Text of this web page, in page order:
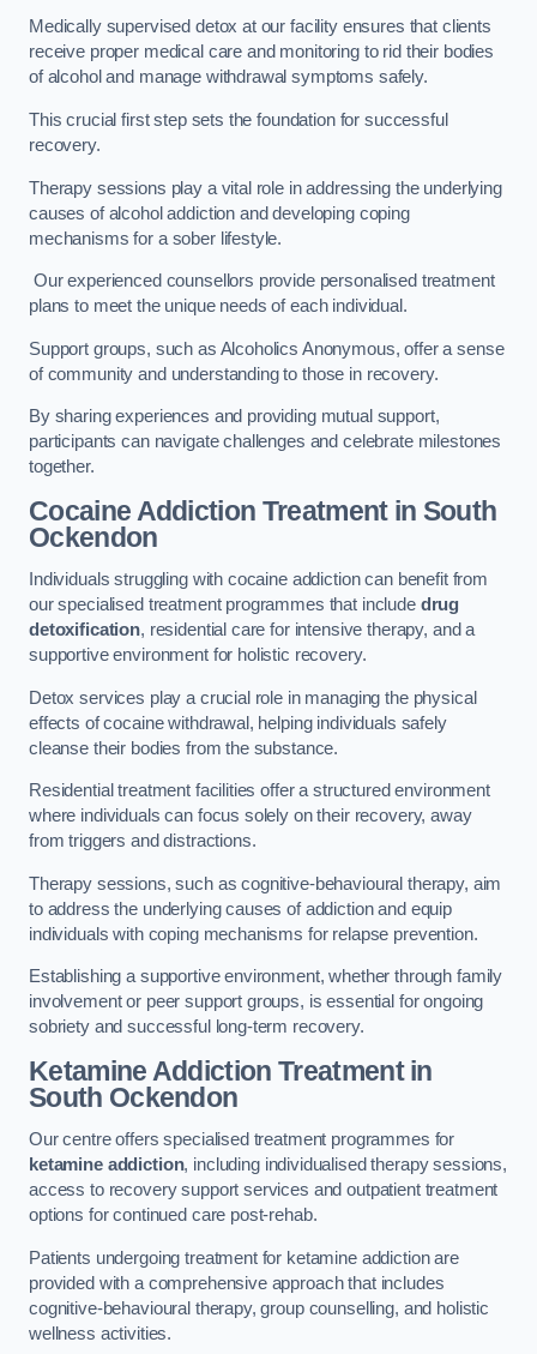
Medically supervised detox at our facility ensures that clients
receive proper medical care and monitoring to rid their bodies
of alcohol and manage withdrawal symptoms safely.
This crucial first step sets the foundation for successful
recovery.
Therapy sessions play a vital role in addressing the underlying
causes of alcohol addiction and developing coping
mechanisms for a sober lifestyle.
Our experienced counsellors provide personalised treatment
plans to meet the unique needs of each individual.
Support groups, such as Alcoholics Anonymous, offer a sense
of community and understanding to those in recovery.
By sharing experiences and providing mutual support,
participants can navigate challenges and celebrate milestones
together.
Cocaine Addiction Treatmentin South
Ockendon
Individuals struggling with cocaine addiction can benefit from
our specialised treatment programmes that include drug
detoxification, residential care for intensive therapy, and a
supportive environment for holistic recovery.
Detox services play a crucial role in managing the physical
effects of cocaine withdrawal, helping individuals safely
cleanse their bodies from the substance.
Residential treatment facilities offer a structured environment
where individuals can focus solely on their recovery, away
from triggers and distractions.
Therapy sessions, such as cognitive-behavioural therapy, aim
to address the underlying causes of addiction and equip
individuals with coping mechanisms for relapse prevention.
Establishing a supportive environment, whether through family
involvement or peer support groups, is essential for ongoing
sobriety and successful long-term recovery.
Ketamine Addiction Treatmentin
South Ockendon
Our centre offers specialised treatment programmes for
ketamine addiction, including individualised therapy sessions,
access to recovery support services and outpatient treatment
options for continued care post-rehab.
Patients undergoing treatment for ketamine addiction are
provided with a comprehensive approach that includes
cognitive-behavioural therapy, group counselling, and holistic
wellness activities.